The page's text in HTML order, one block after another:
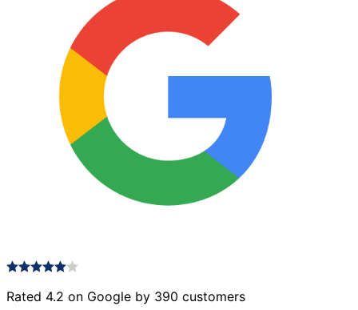
Rated 4.2 on Google by 390 customers